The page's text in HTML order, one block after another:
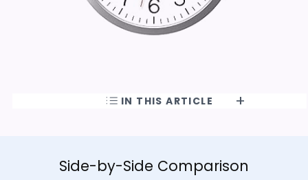
IN THIS ARTICLE
Side-by-Side Comparison